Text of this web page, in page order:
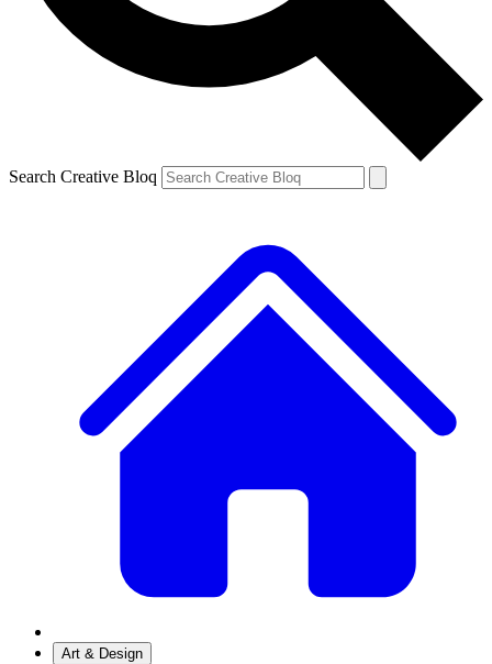
Search Creative Bloq
Art & Design